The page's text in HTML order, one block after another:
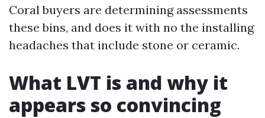
Coral buyers are determining assessments
these bins, and does it with no the installing
headaches that include stone or ceramic.
What LVT is and why it
appears so convincing